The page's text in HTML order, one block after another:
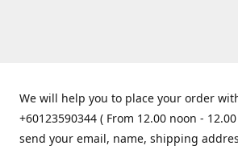
We will help you to place your order
+60123590344 ( From 12.00 noon -
send your email, name, shipping